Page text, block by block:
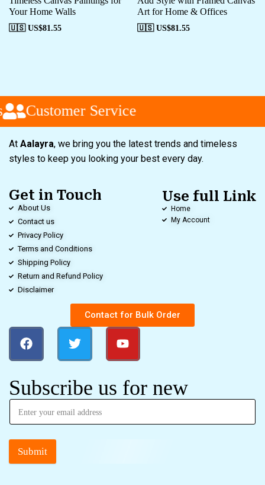
Your Home Walls
🇺🇸 US$81.55
Art for Home & Offices
🇺🇸 US$81.55
Customer Service
At Aalayra, we bring you the latest trends and timeless
styles to keep you looking your best every day.
Get in Touch
About Us
Contact us
Privacy Policy
Terms and Conditions
Shipping Policy
Return and Refund Policy
Disclaimer
Use full Link
Home
My Account
Contact for Bulk Order
Subscribe us for new
Submit